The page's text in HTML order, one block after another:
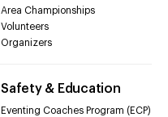
Area Championships
Volunteers
Organizers
Safety & Education
Eventing Coaches Program (ECP)